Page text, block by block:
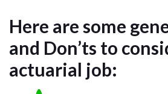
Here are some
and Don’ts to
actuarial job: